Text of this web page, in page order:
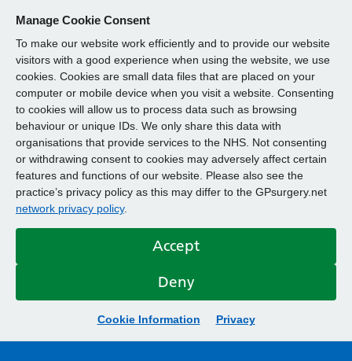
Manage Cookie Consent
To make our website work efficiently and to provide our website
visitors with a good experience when using the website, we use
cookies. Cookies are small data files that are placed on your
computer or mobile device when you visit a website. Consenting
to cookies will allow us to process data such as browsing
behaviour or unique IDs. We only share this data with
organisations that provide services to the NHS. Not consenting
or withdrawing consent to cookies may adversely affect certain
features and functions of our website. Please also see the
practice’s privacy policy as this may differ to the GPsurgery.net
network privacy policy.
Accept
Deny
Cookie Information Privacy